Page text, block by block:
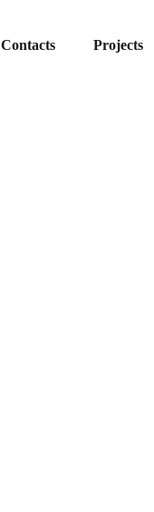
Contacts Projects